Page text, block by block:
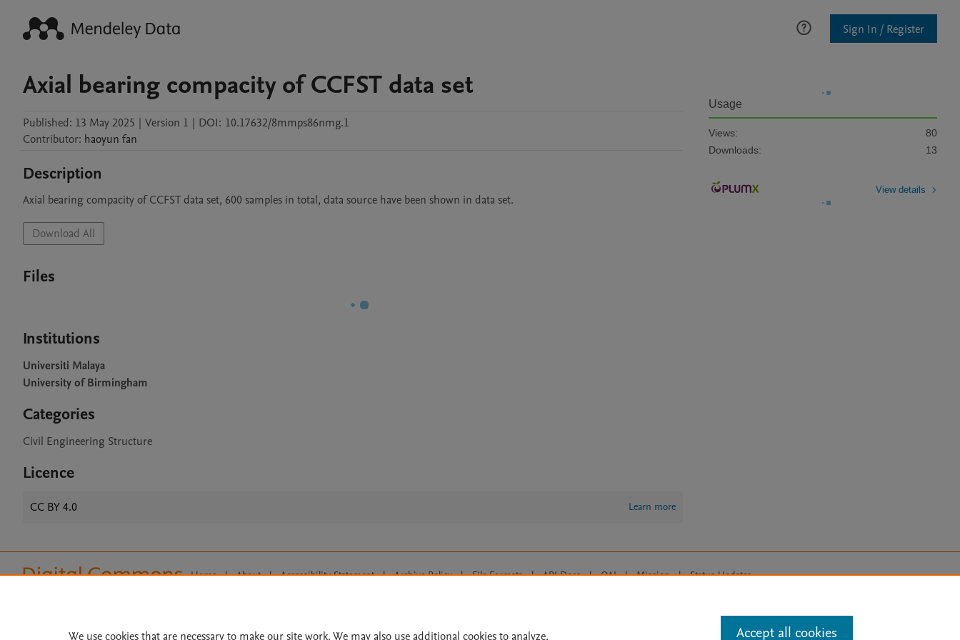
Sign In / Register
Axial bearing compacity of CCFST data set
Published: 13 May 2025 | Version 1 | DOI: 10.17632/8mmps86nmg.1
Contributor: haoyun fan
Description
Axial bearing compacity of CCFST data set, 600 samples in total, data source have been shown in data set.
Download All
Files
Institutions
Universiti Malaya
University of Birmingham
Categories
Civil Engineering Structure
Licence
CC BY 4.0 Learn more
Usage
Views:
80
Downloads:
13
View details
Home | About | Accessibility Statement | Archive Policy | File Formats | API Docs | OAI | Mission | Status Updates
We use cookies that are necessary to make our site work. We may also use additional cookies to analyze, Accept all cookies